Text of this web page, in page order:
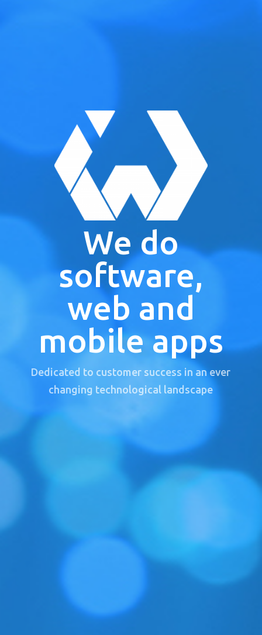
We do
software,
web and
mobile apps
Dedicated to customer success in an ever
changing technological landscape